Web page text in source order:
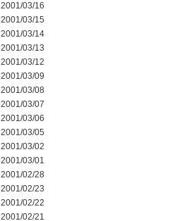
2001/03/16
2001/03/15
2001/03/14
2001/03/13
2001/03/12
2001/03/09
2001/03/08
2001/03/07
2001/03/06
2001/03/05
2001/03/02
2001/03/01
2001/02/28
2001/02/23
2001/02/22
2001/02/21